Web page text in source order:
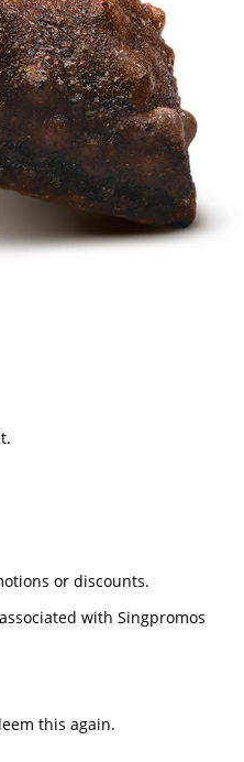
or discounts.
with Singpromos
this again.